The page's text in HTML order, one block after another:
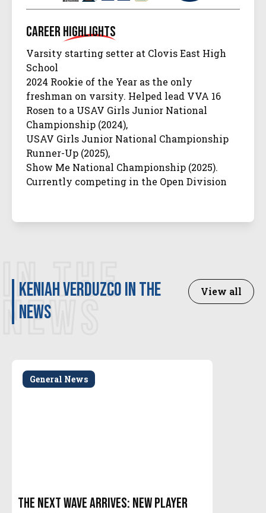
CareerHighlights
Varsity starting setter at Clovis East High
School
2024 Rookie of the Year as the only
freshman on varsity. Helped lead VVA 16
Rosen to a USAV Girls Junior National
Championship (2024),
USAV Girls Junior National Championship
Runner-Up (2025),
Show Me National Championship (2025).
Currently competing in the Open Division
IN THE
NEWS
Keniah Verduzco in the
news
View all
General News
The Next Wave Arrives: New Player